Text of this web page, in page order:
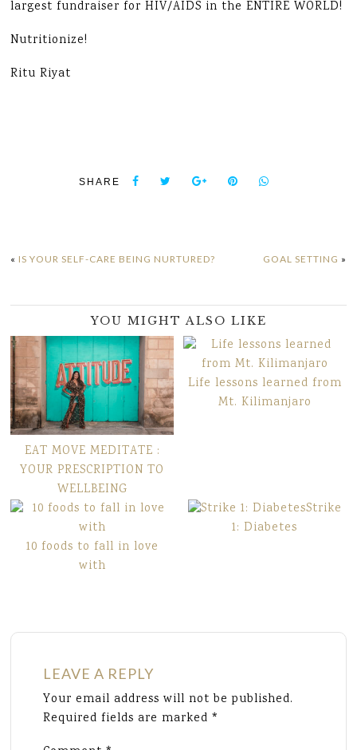
largest fundraiser for HIV/AIDS in the ENTIRE WORLD!
Nutritionize!
Ritu Riyat
SHARE
« IS YOUR SELF-CARE BEING NURTURED? GOAL SETTING »
YOU MIGHT ALSO LIKE
EAT MOVE MEDITATE :
YOUR PRESCRIPTION TO
WELLBEING
Life lessons learned from
Mt. Kilimanjaro
10 foods to fall in love
with
Strike
1: Diabetes
LEAVE A REPLY
Your email address will not be published.
Required fields are marked*